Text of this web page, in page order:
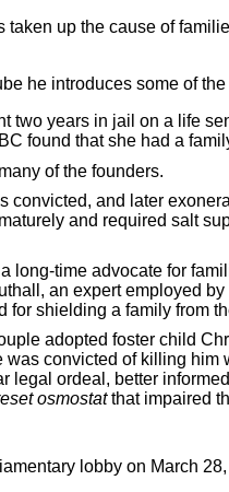
taken up the cause of
he introduces some of
two years in jail on a life
found that she had a
of the founders.
convicted, and later
and required salt
long-time advocate for
an expert employed
for shielding a family from
adopted foster child
was convicted of killing
legal ordeal, better
osmostatthat impaired
lobby on March